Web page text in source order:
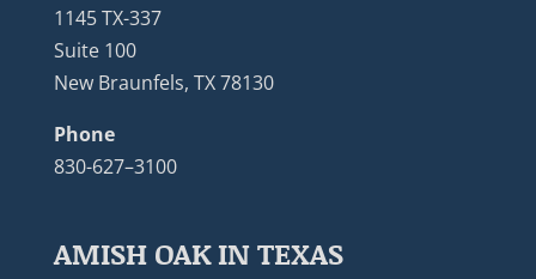
1145 TX-337
Suite 100
New Braunfels, TX 78130
Phone
830-627–3100
AMISH OAK IN TEXAS